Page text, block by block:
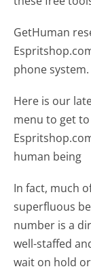
GetHuman
phone system.
Here is our
menu to get
human being
In fact, much
superfluous
number is a
well-staffed
wait on hold